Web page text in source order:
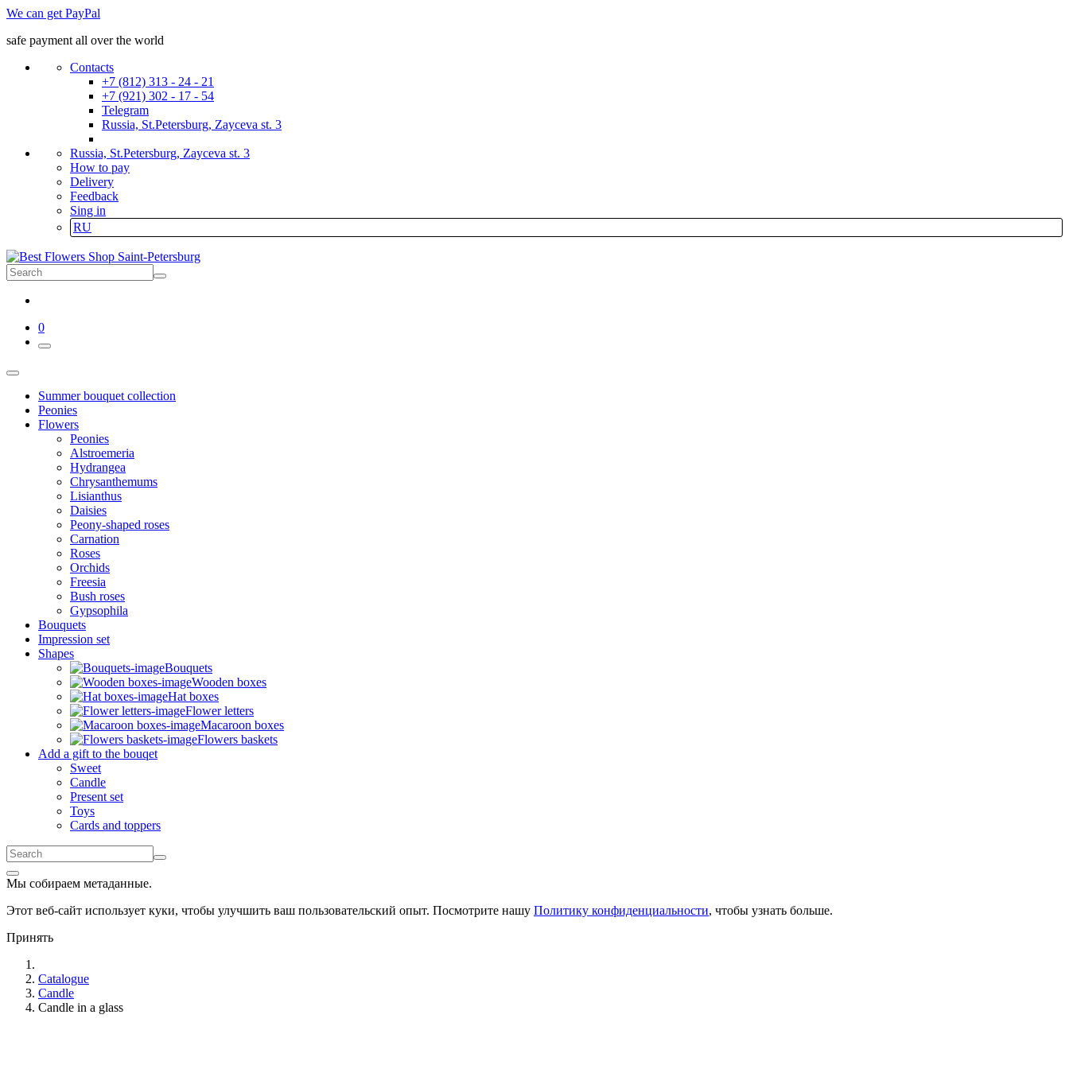
We can get PayPal
safe payment all over the world
Contacts
+7 (812) 313 - 24 - 21
+7 (921) 302 - 17 - 54
Telegram
Russia, St.Petersburg, Zayceva st. 3
Russia, St.Petersburg, Zayceva st. 3
How to pay
Delivery
Feedback
Sing in
RU
0
Summer bouquet collection
Peonies
Flowers
Peonies
Alstroemeria
Hydrangea
Chrysanthemums
Lisianthus
Daisies
Peony-shaped roses
Carnation
Roses
Orchids
Freesia
Bush roses
Gypsophila
Bouquets
Impression set
Shapes
Bouquets
Wooden boxes
Hat boxes
Flower letters
Macaroon boxes
Flowers baskets
Add a gift to the bouqet
Sweet
Candle
Present set
Toys
Cards and toppers
Мы собираем метаданные.
Этот веб-сайт использует куки, чтобы улучшить ваш пользовательский опыт. Посмотрите нашу Политику конфиденциальности, чтобы узнать больше.
Принять
Catalogue
Candle
Candle in a glass